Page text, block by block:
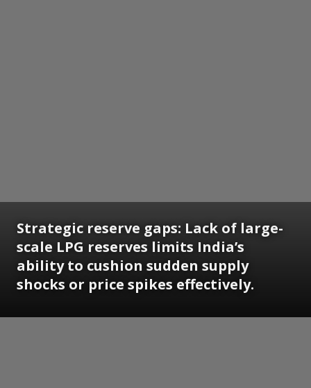
Strategic reserve gaps: Lack of large-
scale LPG reserves limits India’s
ability to cushion sudden supply
shocks or price spikes effectively.